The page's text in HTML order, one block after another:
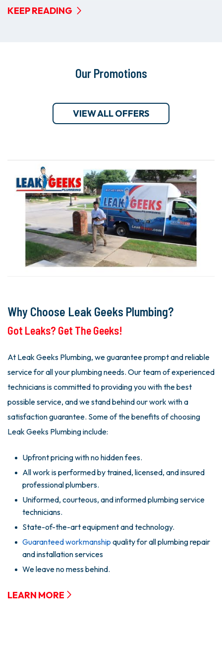
KEEP READING
Our Promotions
VIEW ALL OFFERS
Why Choose Leak Geeks Plumbing?
Got Leaks? Get The Geeks!
At Leak Geeks Plumbing, we guarantee prompt and reliable
service for all your plumbing needs. Our team of experienced
technicians is committed to providing you with the best
possible service, and we stand behind our work with a
satisfaction guarantee. Some of the benefits of choosing
Leak Geeks Plumbing include:
Upfront pricing with no hidden fees.
All work is performed by trained, licensed, and insured
professional plumbers.
Uniformed, courteous, and informed plumbing service
technicians.
State-of-the-art equipment and technology.
Guaranteed workmanship quality for all plumbing repair
and installation services
We leave no mess behind.
LEARN MORE